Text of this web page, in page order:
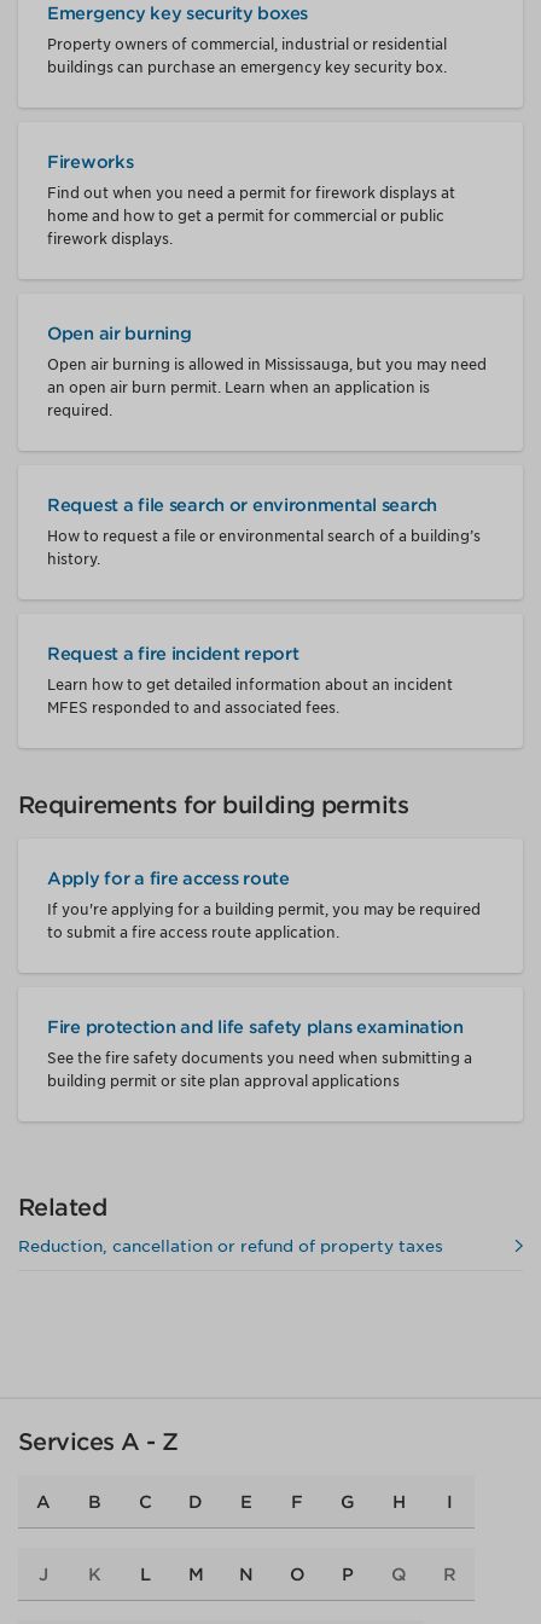
Emergency key security boxes
Property owners of commercial, industrial or residential
buildings can purchase an emergency key security box.
Fireworks
Find out when you need a permit for firework displays at
home and how to get a permit for commercial or public
firework displays.
Open air burning
Open air burning is allowed in Mississauga, but you may need
an open air burn permit. Learn when an application is
required.
Request a file search or environmental search
How to request a file or environmental search of a building’s
history.
Request a fire incident report
Learn how to get detailed information about an incident
MFES responded to and associated fees.
Requirements for building permits
Apply for a fire access route
If you're applying for a building permit, you may be required
to submit a fire access route application.
Fire protection and life safety plans examination
See the fire safety documents you need when submitting a
building permit or site plan approval applications
Related
Reduction, cancellation or refund of property taxes
Services A - Z
A B C D E F G H I
J K L M N O P Q R